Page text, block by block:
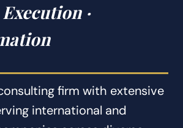
·
firm with extensive
international and